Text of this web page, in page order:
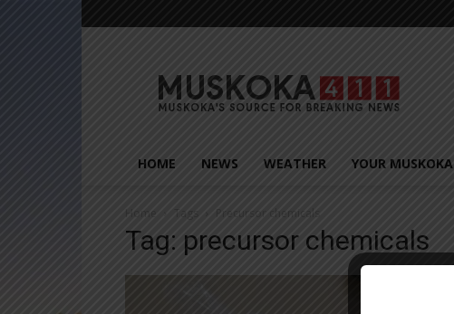
HOME NEWS WEATHER YOUR MUSKOKA
Home Tags Precursor chemicals
Tag: precursor chemicals